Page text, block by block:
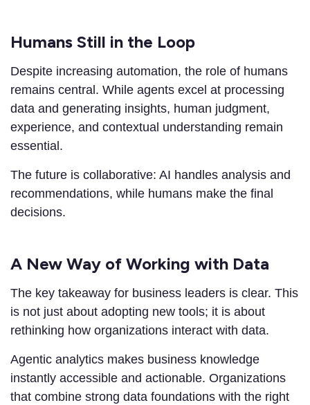
Humans Still in the Loop
Despite increasing automation, the role of humans
remains central. While agents excel at processing
data and generating insights, human judgment,
experience, and contextual understanding remain
essential.
The future is collaborative: AI handles analysis and
recommendations, while humans make the final
decisions.
A New Way of Working with Data
The key takeaway for business leaders is clear. This
is not just about adopting new tools; it is about
rethinking how organizations interact with data.
Agentic analytics makes business knowledge
instantly accessible and actionable. Organizations
that combine strong data foundations with the right